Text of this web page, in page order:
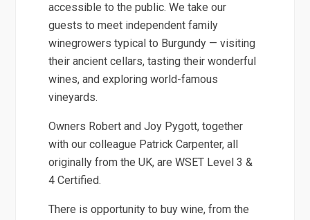
accessible to the public. We take our
guests to meet independent family
winegrowers typical to Burgundy — visiting
their ancient cellars, tasting their wonderful
wines, and exploring world-famous
vineyards.
Owners Robert and Joy Pygott, together
with our colleague Patrick Carpenter, all
originally from the UK, are WSET Level 3 &
4 Certified.
There is opportunity to buy wine, from the